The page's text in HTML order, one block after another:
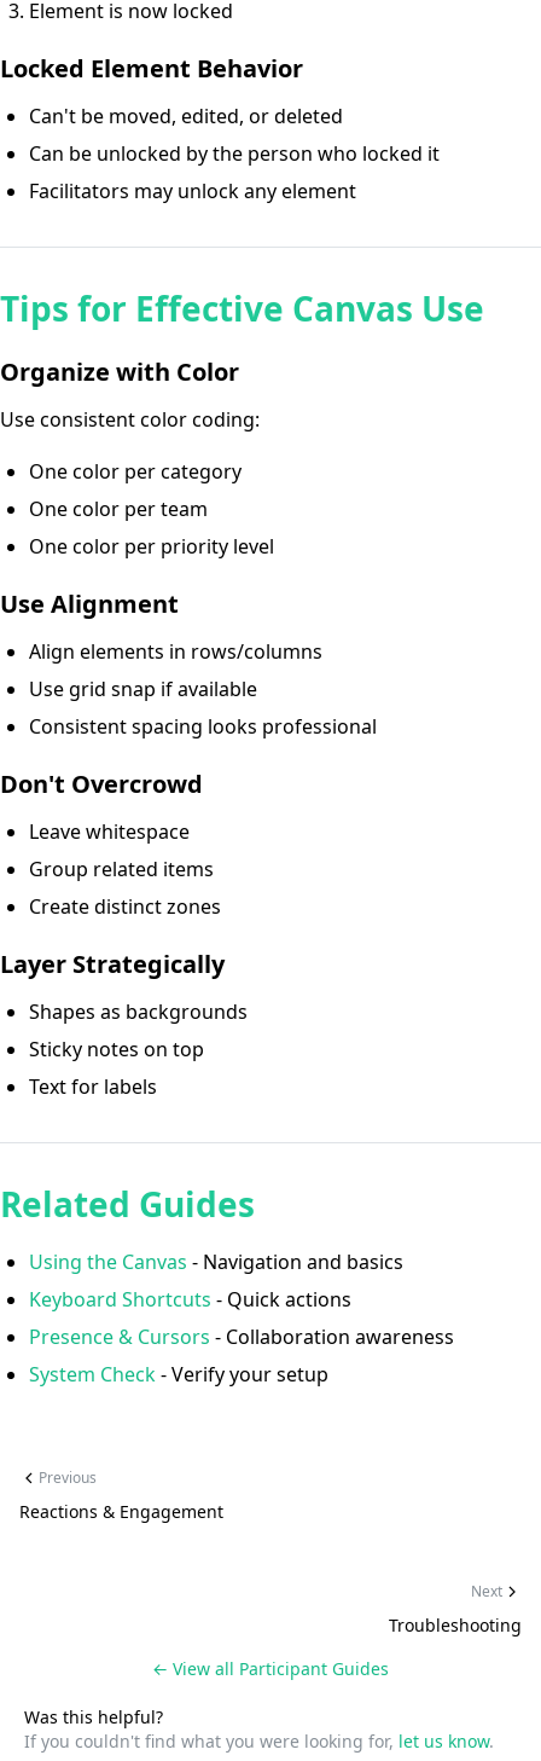
Element is now locked
Locked Element Behavior
Can't be moved, edited, or deleted
Can be unlocked by the person who locked it
Facilitators may unlock any element
Tips for Effective Canvas Use
Organize with Color
Use consistent color coding:
One color per category
One color per team
One color per priority level
Use Alignment
Align elements in rows/columns
Use grid snap if available
Consistent spacing looks professional
Don't Overcrowd
Leave whitespace
Group related items
Create distinct zones
Layer Strategically
Shapes as backgrounds
Sticky notes on top
Text for labels
Related Guides
Using the Canvas - Navigation and basics
Keyboard Shortcuts - Quick actions
Presence & Cursors - Collaboration awareness
System Check- Verify your setup
Previous
Reactions & Engagement
Next
Troubleshooting
← View all Participant Guides
Was this helpful?
If you couldn't find what you were looking for, let us know.